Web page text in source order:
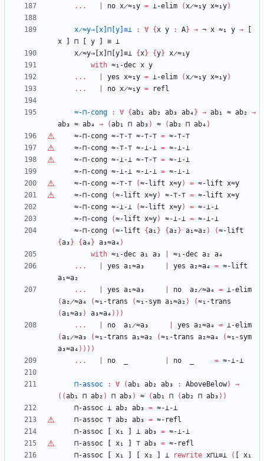
...
no x̷≈₁y = ⊥-elim (x̷≈₁y x≈₁y)
x̷≈y⇒[x]⊓[y]≡⊥ : ∀ {x y : A} → ¬ x ≈₁ y →
x
⊓ y ≡ ⊥
x̷≈y⇒[x]⊓[y]≡⊥ {x} {y} x̷≈₁y
with ≈₁-dec x y
...
yes x≈₁y = ⊥-elim (x̷≈₁y x≈₁y)
...
no x̷≈₁y = refl
≈-⊓-cong : ∀ {ab₁ ab₂ ab₃ ab₄ } → ab₁ ≈ ab₂ →
ab₃ ≈ ab₄ → (ab₁ ⊓ ab₃ ) ≈ (ab₂ ⊓ ab₄ )
≈-⊓-cong ≈-⊤-⊤ ≈-⊤-⊤ = ≈-⊤-⊤
≈-⊓-cong ≈-⊤-⊤ ≈-⊥-⊥ = ≈-⊥-⊥
≈-⊓-cong ≈-⊥-⊥ ≈-⊤-⊤ = ≈-⊥-⊥
≈-⊓-cong ≈-⊥-⊥ ≈-⊥-⊥ = ≈-⊥-⊥
≈-⊓-cong ≈-⊤-⊤ (≈-lift x≈y) = ≈-lift x≈y
≈-⊓-cong
(≈-lift x≈y) ≈-⊤-⊤ = ≈-lift x≈y
≈-⊓-cong ≈-⊥-⊥ (≈-lift x≈y) = ≈-⊥-⊥
≈-⊓-cong
(≈-lift x≈y) ≈-⊥-⊥ = ≈-⊥-⊥
≈-⊓-cong
(≈-lift {a₁ } {a₂ } a₁≈a₂ ) (≈-lift
{a₃ } {a₄ } a₃≈a₄ )
with ≈₁-dec a₁ a₃ ≈₁-dec a₂ a₄
...
yes a₁≈a₃ yes a₂≈a₄ = ≈-lift
a₁≈a₂
...
yes a₁≈a₃ no a₂̷≈a₄ = ⊥-elim
(a₂̷≈a₄ (≈₁-trans (≈₁-sym a₁≈a₂ ) (≈₁-trans
(a₁≈a₃ ) a₃≈a₄ ) ) )
...
no a₁̷≈a₃ yes a₂≈a₄ = ⊥-elim
(a₁̷≈a₃ (≈₁-trans a₁≈a₂ (≈₁-trans a₂≈a₄ (≈₁-sym
a₃≈a₄ ) ) ) )
...
no no = ≈-⊥-⊥
⊓-assoc : ∀ (ab₁ ab₂ ab₃ : AboveBelow)
→
( (ab₁ ⊓ ab₂ ) ⊓ ab₃ ) ≈ (ab₁ ⊓ (ab₂ ⊓ ab₃ ) )
⊓-assoc ⊥ ab₂ ab₃ = ≈-⊥-⊥
⊓-assoc ⊤ ab₂ ab₃ = ≈-refl
⊓-assoc
x₁ ⊥ ab₃ = ≈-⊥-⊥
⊓-assoc
x₁ ⊤ ab₃ = ≈-refl
⊓-assoc
x₁ x₂ ⊥ rewrite x⊓⊥≡⊥ (
x₁